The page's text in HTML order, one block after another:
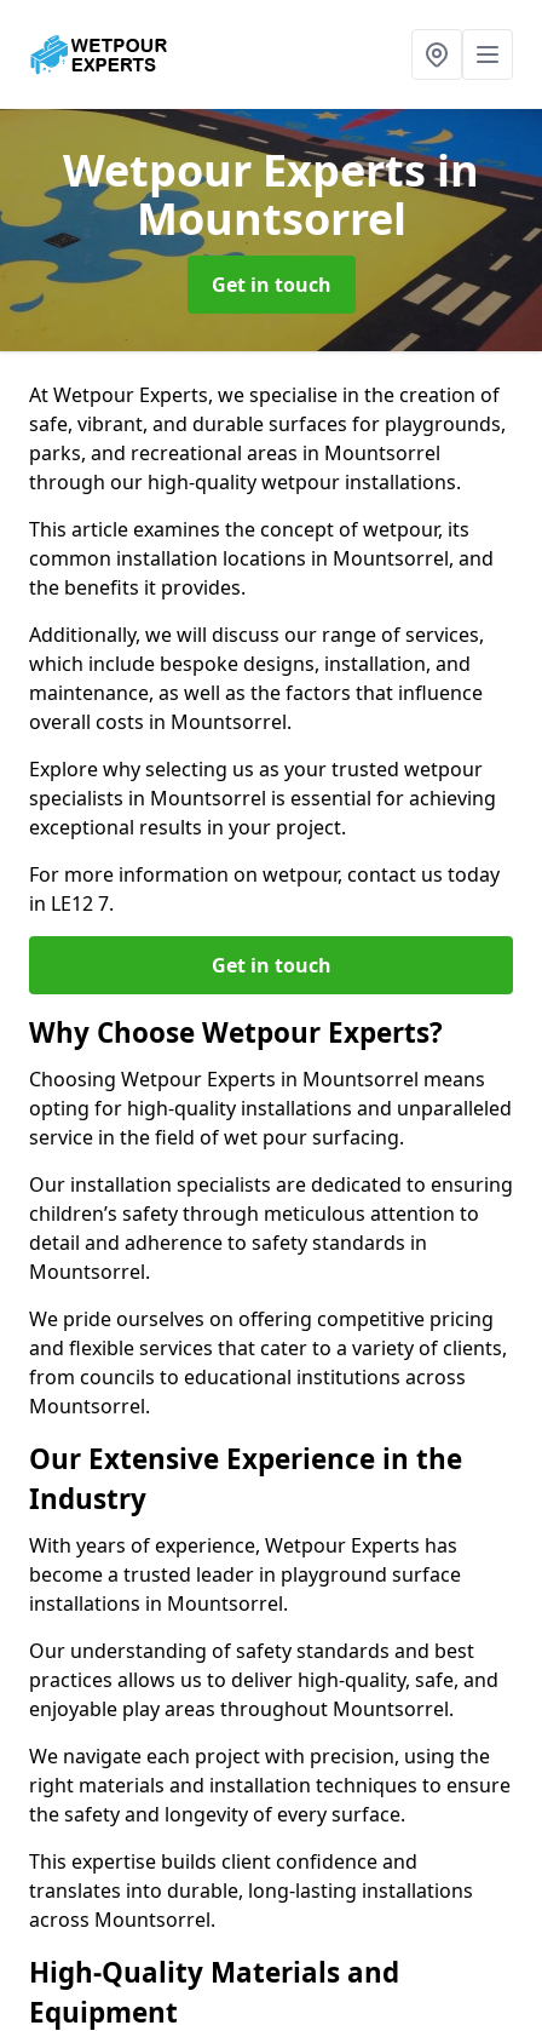
Wetpour Expertsin
Mountsorrel
Get in touch
At Wetpour Experts, we specialise in the creation of
safe, vibrant, and durable surfaces for playgrounds,
parks, and recreational areas in Mountsorrel
through our high-quality wetpour installations.
This article examines the concept of wetpour, its
common installation locations in Mountsorrel, and
the benefits it provides.
Additionally, we will discuss our range of services,
which include bespoke designs, installation, and
maintenance, as well as the factors that influence
overall costs in Mountsorrel.
Explore why selecting us as your trusted wetpour
specialists in Mountsorrel is essential for achieving
exceptional results in your project.
For more information on wetpour, contact us today
in LE12 7.
Get in touch
Why Choose Wetpour Experts?
Choosing Wetpour Experts in Mountsorrel means
opting for high-quality installations and unparalleled
service in the field of wet pour surfacing.
Our installation specialists are dedicated to ensuring
children’s safety through meticulous attention to
detail and adherence to safety standards in
Mountsorrel.
We pride ourselves on offering competitive pricing
and flexible services that cater to a variety of clients,
from councils to educational institutions across
Mountsorrel.
Our Extensive Experience in the
Industry
With years of experience, Wetpour Experts has
become a trusted leader in playground surface
installations in Mountsorrel.
Our understanding of safety standards and best
practices allows us to deliver high-quality, safe, and
enjoyable play areas throughout Mountsorrel.
We navigate each project with precision, using the
right materials and installation techniques to ensure
the safety and longevity of every surface.
This expertise builds client confidence and
translates into durable, long-lasting installations
across Mountsorrel.
High-Quality Materials and
Equipment